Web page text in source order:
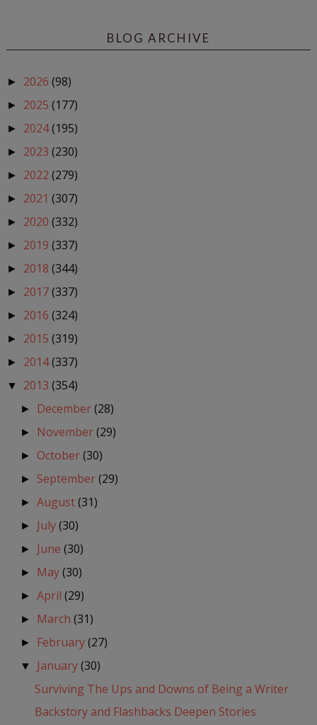
BLOG ARCHIVE
► 2026 (98)
► 2025 (177)
► 2024(195)
► 2023 (230)
► 2022 (279)
► 2021 (307)
► 2020 (332)
► 2019 (337)
► 2018 (344)
► 2017(337)
► 2016 (324)
► 2015 (319)
► 2014(337)
▼ 2013 (354)
► December(28)
► November(29)
► October(30)
► September(29)
►August(31)
► July(30)
► June(30)
► May(30)
►April(29)
► March(31)
► February(27)
▼ January(30)
Surviving The Ups and Downs of Being a Writer
Backstory and Flashbacks Deepen Stories